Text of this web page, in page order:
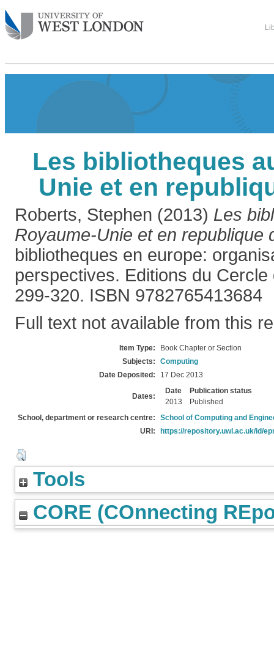
Les bibliotheques
Unie et en
Roberts, Stephen (2013) Les
Royaume-Unie et en republique
bibliotheques en europe:
perspectives. Editions du
299-320. ISBN 9782765413684
Full text not available from this
Item Type:
Book Chapter or Section
Subjects:
Computing
Date Deposited:
17 Dec 2013
Dates:
Date
Publication status
2013
Published
School, department or research centre:
School of Computing and
URI:
https://repository.uwl.ac.uk/id/
Tools
CORE (COnnecting